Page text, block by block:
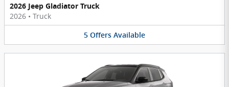
2026 Jeep Gladiator Truck
2026 • Truck
5 Offers Available